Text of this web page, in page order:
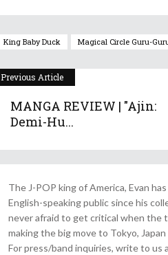
King Baby Duck Magical Circle Guru-
Previous Article
MANGA REVIEW | "Ajin:
Demi-Hu...
The J-POP king of America, Evan
English-speaking public since his
never afraid to get critical when the
making the big move to Tokyo,
For press/band inquiries, write to us